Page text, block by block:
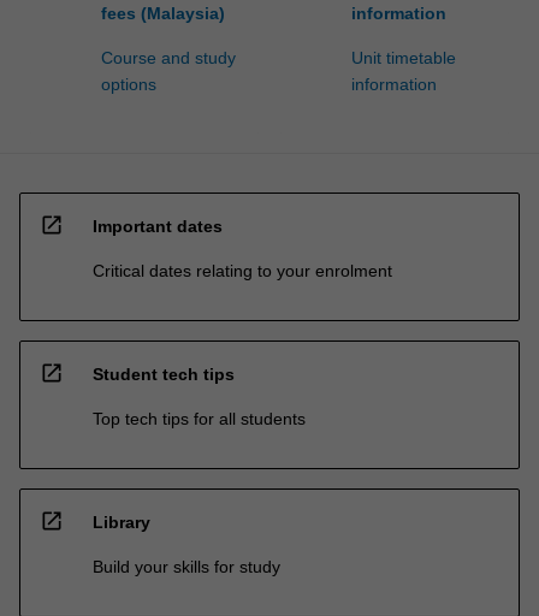
fees (Malaysia)
Course and study
options
information
Unit timetable
information
open_in_new Important dates
Critical dates relating to your enrolment
open_in_new Student tech tips
Top tech tips for all students
open_in_new Library
Build your skills for study